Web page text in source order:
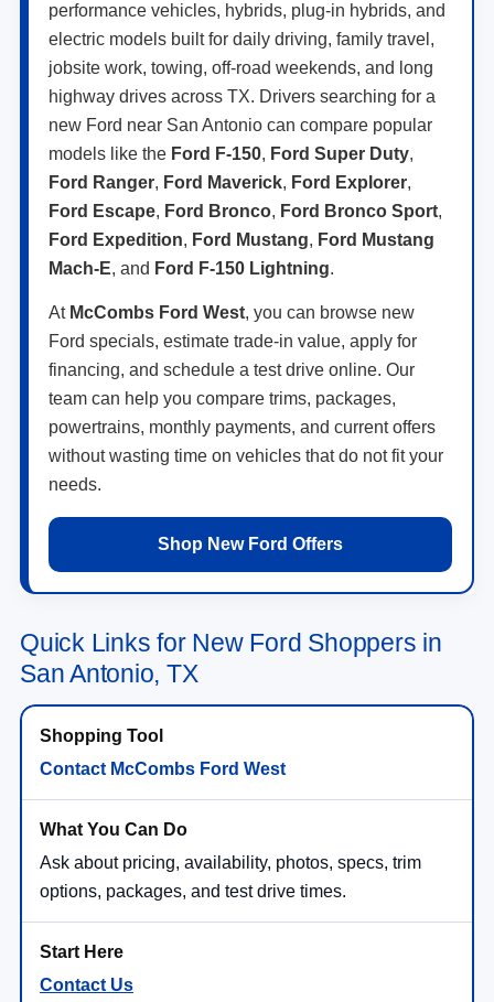
performance vehicles, hybrids, plug-in hybrids, and
electric models built for daily driving, family travel,
jobsite work, towing, off-road weekends, and long
highway drives across TX. Drivers searching for a
new Ford near San Antonio can compare popular
models like the Ford F-150, Ford Super Duty,
Ford Ranger, Ford Maverick, Ford Explorer,
Ford Escape, Ford Bronco, Ford Bronco Sport,
Ford Expedition, Ford Mustang, Ford Mustang
Mach-E, and Ford F-150 Lightning.
At McCombs Ford West, you can browse new
Ford specials, estimate trade-in value, apply for
financing, and schedule a test drive online. Our
team can help you compare trims, packages,
powertrains, monthly payments, and current offers
without wasting time on vehicles that do not fit your
needs.
Shop New Ford Offers
Quick Links for New Ford Shoppers in
San Antonio, TX
Contact McCombs Ford West
Ask about pricing, availability, photos, specs, trim
options, packages, and test drive times.
Contact Us